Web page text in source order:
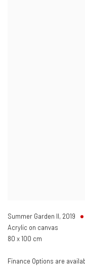
Summer Garden II, 2019
Acrylic on canvas
80 x 100 cm
Finance Options are